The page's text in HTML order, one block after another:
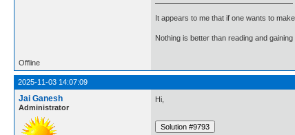
It appears to me that if one wants to
Nothing is better than reading and
Offline
2025-11-03 14:07:09
Jai Ganesh
Administrator
Hi,